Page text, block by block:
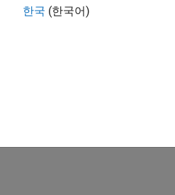
and Manage Add-Ons
or more name-value arguments.
한국 (한국어)